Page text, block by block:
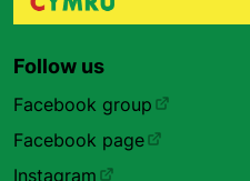
Follow us
Facebook group
Facebook page
Instagram